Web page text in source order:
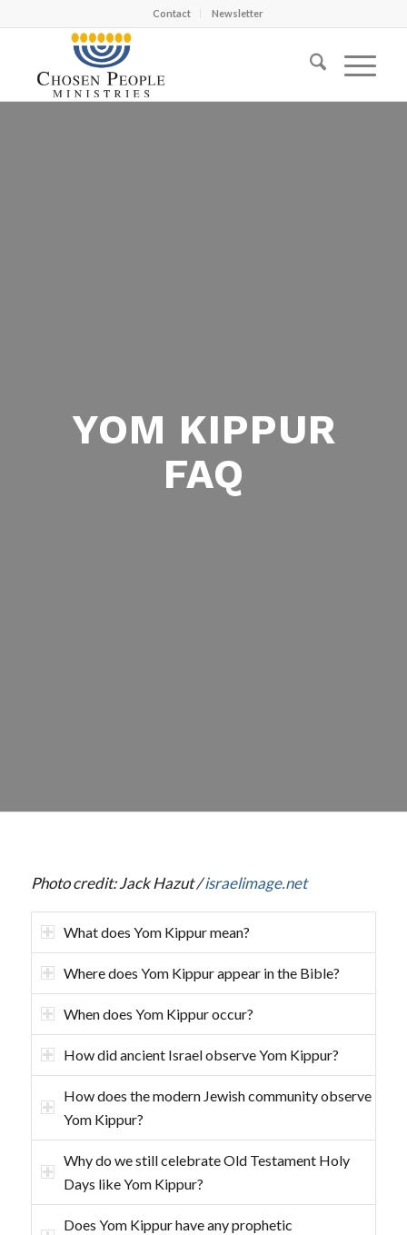
Contact Newsletter
YOM KIPPUR
FAQ
Photo credit: Jack Hazut /israelimage.net
What does Yom Kippur mean?
Where does Yom Kippur appear in the Bible?
When does Yom Kippur occur?
How did ancient Israel observe Yom Kippur?
How does the modern Jewish community observe
Yom Kippur?
Why do we still celebrate Old Testament Holy
Days like Yom Kippur?
Does Yom Kippur have any prophetic